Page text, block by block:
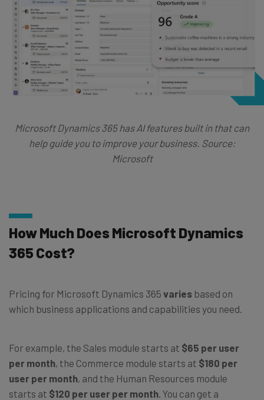
Microsoft Dynamics 365 has AI features built in that can
help guide you to improve your business. Source:
Microsoft
How Much Does Microsoft Dynamics
365 Cost?
Pricing for Microsoft Dynamics 365 varies based on
which business applications and capabilities you need.
For example, the Sales module starts at $65 per user
per month, the Commerce module starts at $180 per
user per month, and the Human Resources module
starts at $120 per user per month . You can get a